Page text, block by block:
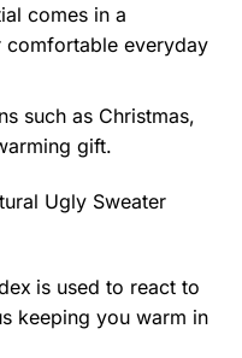
comes in a
everyday
such as Christmas,
gift.
Ugly Sweater
is used to react to
keeping you warm in